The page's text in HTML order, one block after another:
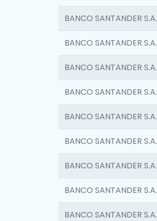
BANCO SANTANDER S.A.
BANCO SANTANDER S.A.
BANCO SANTANDER S.A.
BANCO SANTANDER S.A.
BANCO SANTANDER S.A.
BANCO SANTANDER S.A.
BANCO SANTANDER S.A.
BANCO SANTANDER S.A.
BANCO SANTANDER S.A.